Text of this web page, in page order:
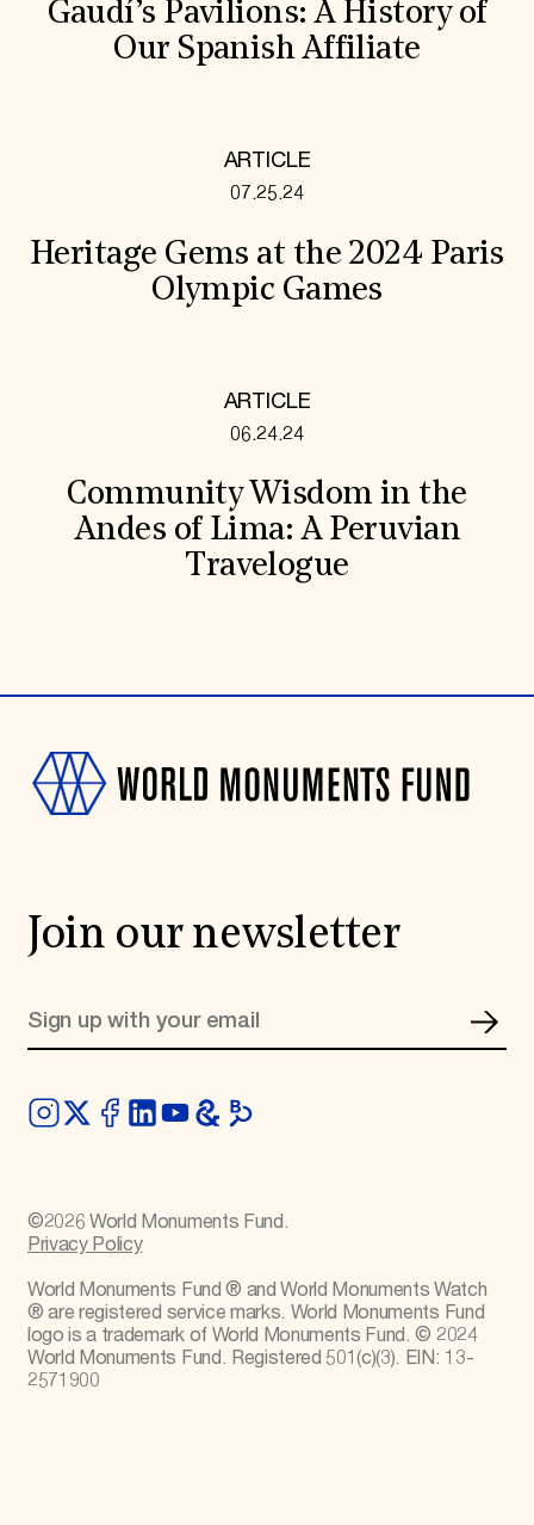
Gaudí’s Pavilions: A History of
Our Spanish Affiliate
ARTICLE
07.25.24
Heritage Gems at the 2024 Paris
Olympic Games
ARTICLE
06.24.24
Community Wisdom in the
Andes of Lima: A Peruvian
Travelogue
Join our newsletter
©2026 World Monuments Fund.
Privacy Policy
World Monuments Fund ® and World Monuments Watch
® are registered service marks. World Monuments Fund
logo is a trademark of World Monuments Fund. © 2024
World Monuments Fund. Registered 501(c)(3). EIN: 13-
2571900